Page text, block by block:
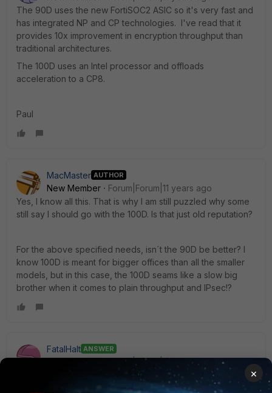
The 90D uses the new FortiSOC2 ASIC so it's very fast and
has integrated NP and CP technologies. I've read that it
provides 10x improvement in encryption throughput than
traditional architectures.
The 100D uses an Intel processor and offloads
acceleration to a CP8.
Paul
MacMaster AUTHOR
New Member
Forum|Forum|11 years ago
Yes, I know all this. That is why I am still puzzled why some
still say I should go with the 100D. Is that just old reputation?
For the above specified needs, isn´t the 90D be better? I
know 100D is meant for bigger offices than all the smaller
models, but in this case, the 100D seams like a slow big
brother when it comes to plain throughput and IPsec!?
FatalHalt ANSWER
Forum|Forum|11 years ago
In your particular situation - valuing pure speed - I would
×